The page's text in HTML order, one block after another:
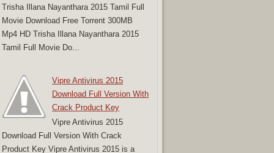
Trisha Illana Nayanthara 2015 Tamil Full
Movie Download Free Torrent 300MB
Mp4 HD Trisha Illana Nayanthara 2015
Tamil Full Movie Do...
Vipre Antivirus 2015
Download Full Version With
Crack Product Key
Vipre Antivirus 2015
Download Full Version With Crack
Product Key Vipre Antivirus 2015 is a